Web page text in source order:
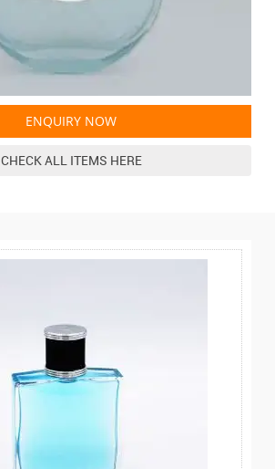
ENQUIRY NOW
CHECK ALL ITEMS HERE